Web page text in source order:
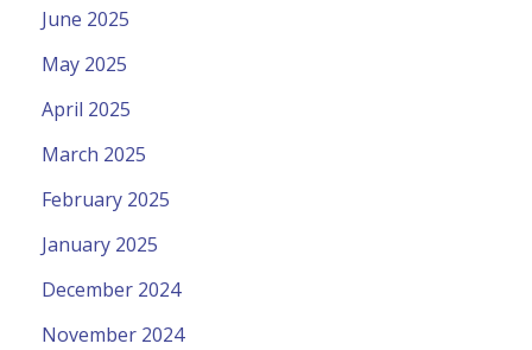
June 2025
May 2025
April 2025
March 2025
February 2025
January 2025
December 2024
November 2024